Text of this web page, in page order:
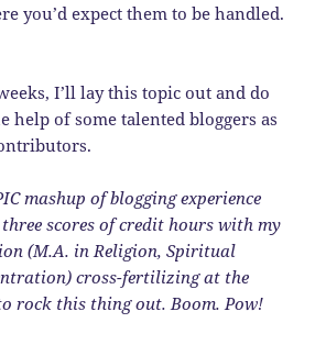
you’d expect them to be handled.
I’ll lay this topic out and do
help of some talented bloggers as
mashup of blogging experience
three scores of credit hours with my
(M.A. in Religion, Spiritual
cross-fertilizing at the
rock this thing out. Boom. Pow!